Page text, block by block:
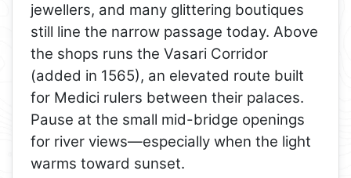
jewellers, and many glittering boutiques
still line the narrow passage today. Above
the shops runs the Vasari Corridor
(added in 1565), an elevated route built
for Medici rulers between their palaces.
Pause at the small mid-bridge openings
for river views—especially when the light
warms toward sunset.